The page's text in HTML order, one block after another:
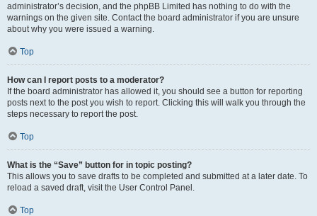
administrator’s decision, and the phpBB Limited has nothing to do with the
warnings on the given site. Contact the board administrator if you are unsure
about why you were issued a warning.
Top
How can I report posts to a moderator?
If the board administrator has allowed it, you should see a button for reporting
posts next to the post you wish to report. Clicking this will walk you through the
steps necessary to report the post.
Top
What is the “Save” button for in topic posting?
This allows you to save drafts to be completed and submitted at a later date. To
reload a saved draft, visit the User Control Panel.
Top